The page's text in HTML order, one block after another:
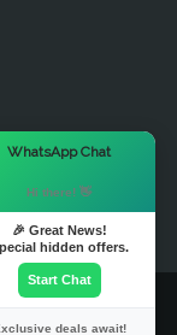
By
WhatsApp Chat
Hi there! 👋
🎉 Great News!
hidden offers.
Start Chat
deals await!